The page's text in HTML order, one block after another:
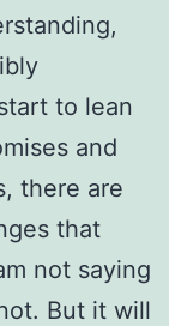
to lean
and
there are
that
not saying
But it will